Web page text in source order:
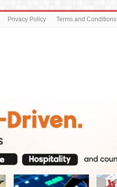
Privacy Policy Terms and Conditions